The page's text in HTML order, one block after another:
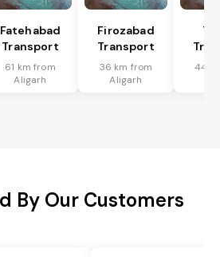
Fatehabad
Transport
61 km from
Aligarh
Firozabad
Transport
36 km from
Aligarh
44
By Our Customers